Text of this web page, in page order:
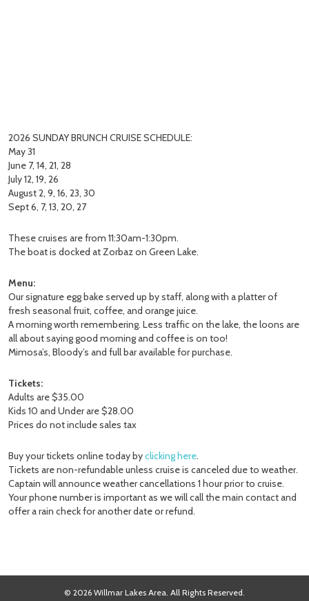
2026 SUNDAY BRUNCH CRUISE SCHEDULE:
May 31
June 7, 14, 21, 28
July 12, 19, 26
August 2, 9, 16, 23, 30
Sept 6, 7, 13, 20, 27
These cruises are from 11:30am-1:30pm.
The boat is docked at Zorbaz on Green Lake.
Menu:
Our signature egg bake served up by staff, along with a platter of
fresh seasonal fruit, coffee, and orange juice.
A morning worth remembering. Less traffic on the lake, the loons are
all about saying good morning and coffee is on too!
Mimosa’s, Bloody’s and full bar available for purchase.
Tickets:
Adults are $35.00
Kids 10 and Under are $28.00
Prices do not include sales tax
Buy your tickets online today byclicking here.
Tickets are non-refundable unless cruise is canceled due to weather.
Captain will announce weather cancellations 1 hour prior to cruise.
Your phone number is important as we will call the main contact and
offer a rain check for another date or refund.
© 2026 Willmar Lakes Area. All Rights Reserved.